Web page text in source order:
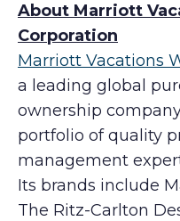
About Marriott
Corporation
Marriott Vacations
a leading global
ownership
portfolio of quality
management
Its brands include
The Ritz-Carlton